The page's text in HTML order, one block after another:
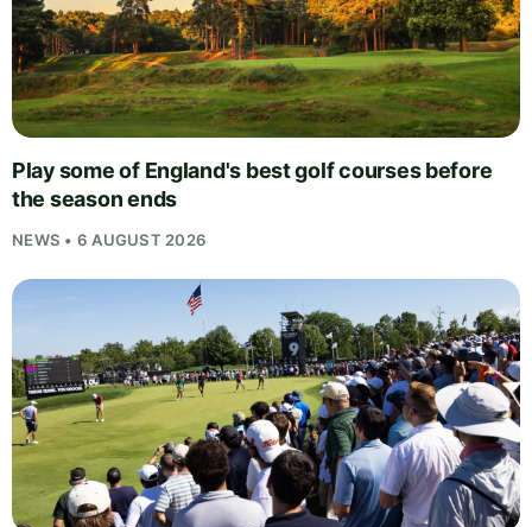
Play some of England's best golf courses before
the season ends
NEWS • 6 AUGUST 2026